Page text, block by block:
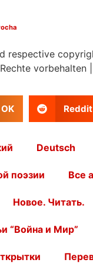
respective
vorbehalten
OK Reddit
Deutsch
поэзии Все
Новое. Читать.
“Война и Мир”